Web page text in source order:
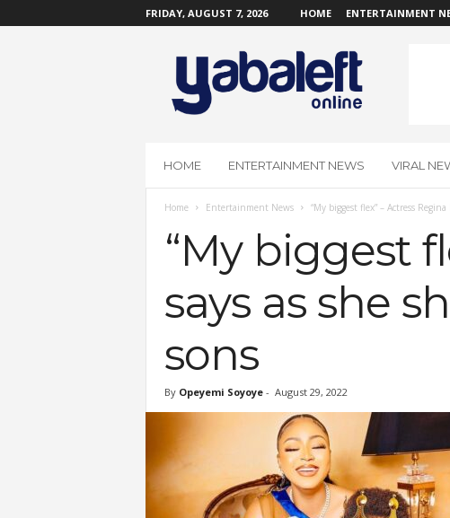
FRIDAY, AUGUST 7, 2026 HOME ENTERTAINMENT
O
HOME ENTERTAINMENT NEWS VIRAL
Home Entertainment News “My biggest flex” – Actress
“My biggest
says as she
sons
By Opeyemi Soyoye- August 29, 2022